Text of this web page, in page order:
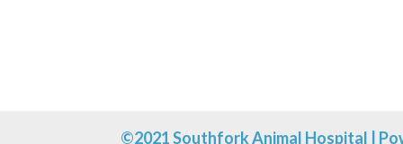
©2021 Southfork Animal Hospital |